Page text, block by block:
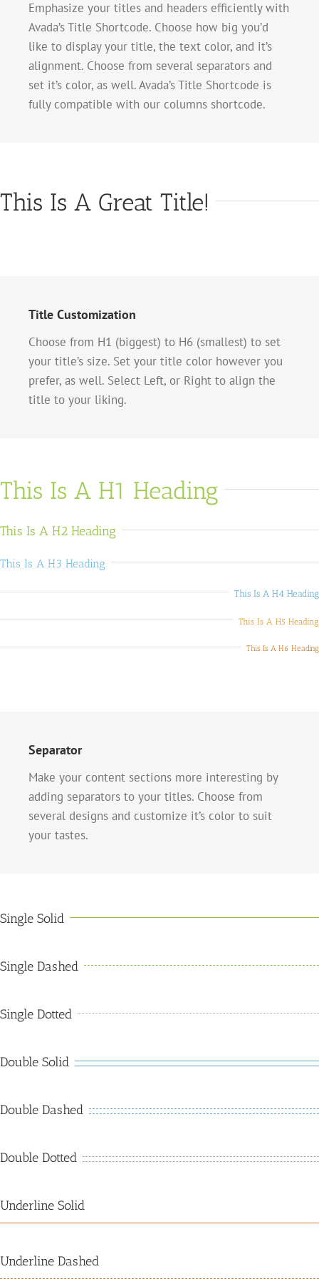
Emphasize your titles and headers efficiently with
Avada’s Title Shortcode. Choose how big you’d
like to display your title, the text color, and it’s
alignment. Choose from several separators and
set it’s color, as well. Avada’s Title Shortcode is
fully compatible with our columns shortcode.
This Is A Great Title!
Title Customization
Choose from H1 (biggest) to H6 (smallest) to set
your title’s size. Set your title color however you
prefer, as well. Select Left, or Right to align the
title to your liking.
This Is A H1 Heading
This Is A H2 Heading
This Is A H3 Heading
This Is A H4 Heading
This Is A H5 Heading
This Is A H6 Heading
Separator
Make your content sections more interesting by
adding separators to your titles. Choose from
several designs and customize it’s color to suit
your tastes.
Single Solid
Single Dashed
Single Dotted
Double Solid
Double Dashed
Double Dotted
Underline Solid
Underline Dashed